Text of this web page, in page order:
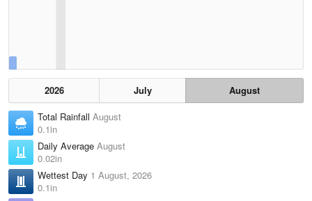
2026 July
August
Total Rainfall August
0.1in
Daily Average August
0.02in
Wettest Day 1 August, 2026
0.1in